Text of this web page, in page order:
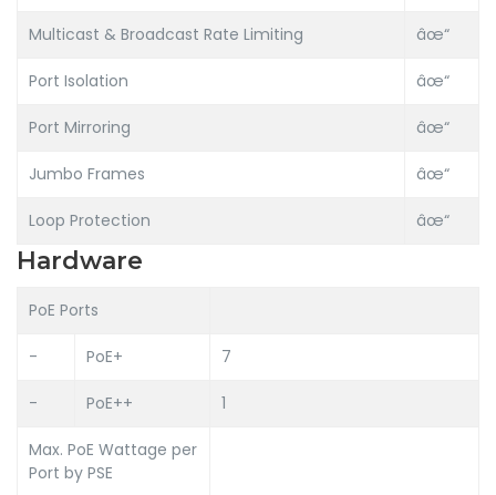
Multicast & Broadcast Rate Limiting âœ“
Port Isolation âœ“
Port Mirroring âœ“
Jumbo Frames âœ“
Loop Protection âœ“
Hardware
PoE Ports
- PoE+ 7
- PoE++ 1
Max. PoE Wattage per
Port by PSE